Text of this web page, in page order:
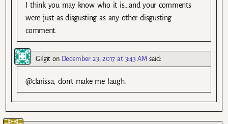
I think you may know who it is…and your comments
were just as disgusting as any other disgusting
comment.
Gilgit on December 23, 2017 at 3:43 AM said:
@clarissa, don’t make me laugh.